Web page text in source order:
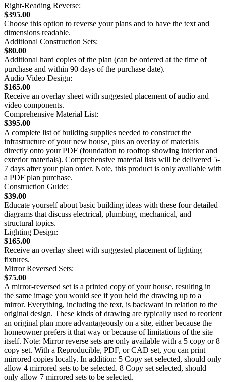
Right-Reading Reverse:
$395.00
Choose this option to reverse your plans and to have the text and
dimensions readable.
Additional Construction Sets:
$80.00
Additional hard copies of the plan (can be ordered at the time of
purchase and within 90 days of the purchase date).
Audio Video Design:
$165.00
Receive an overlay sheet with suggested placement of audio and
video components.
Comprehensive Material List:
$395.00
A complete list of building supplies needed to construct the
infrastructure of your new house, plus an overlay of materials
directly onto your PDF (foundation to rooftop showing interior and
exterior materials). Comprehensive material lists will be delivered 5-
7 days after your plan order. Note, this product is only available with
a PDF plan purchase.
Construction Guide:
$39.00
Educate yourself about basic building ideas with these four detailed
diagrams that discuss electrical, plumbing, mechanical, and
structural topics.
Lighting Design:
$165.00
Receive an overlay sheet with suggested placement of lighting
fixtures.
Mirror Reversed Sets:
$75.00
A mirror-reversed set is a printed copy of your house, resulting in
the same image you would see if you held the drawing up to a
mirror. Everything, including the text, is backward in relation to the
original design. These kinds of drawing are typically used to reorient
an original plan more advantageously on a site, either because the
homeowner prefers it that way or because of limitations of the site
itself. Note: Mirror reverse sets are only available with a 5 copy or 8
copy set. With a Reproducible, PDF, or CAD set, you can print
mirrored copies locally. In addition: 5 Copy set selected, should only
allow 4 mirrored sets to be selected. 8 Copy set selected, should
only allow 7 mirrored sets to be selected.